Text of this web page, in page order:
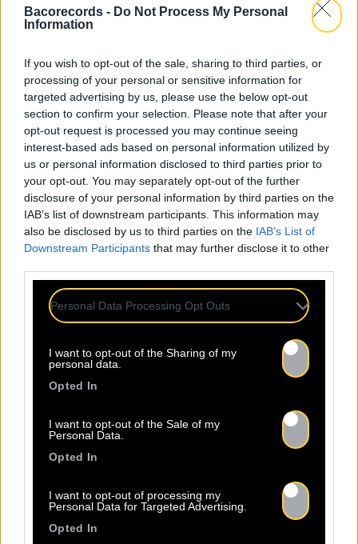
Bacorecords - Do Not Process My Personal
Information
If you wish to opt-out of the sale, sharing to third parties, or
processing of your personal or sensitive information for
targeted advertising by us, please use the below opt-out
section to confirm your selection. Please note that after your
opt-out request is processed you may continue seeing
interest-based ads based on personal information utilized by
us or personal information disclosed to third parties prior to
your opt-out. You may separately opt-out of the further
disclosure of your personal information by third parties on the
IAB’s list of downstream participants. This information may
also be disclosed by us to third parties on the IAB’s List of
Downstream Participants that may further disclose it to other
Personal Data Processing Opt Outs
I want to opt-out of the Sharing of my
personal data.
Opted In
I want to opt-out of the Sale of my
Personal Data.
Opted In
I want to opt-out of processing my
Personal Data for Targeted Advertising.
Opted In